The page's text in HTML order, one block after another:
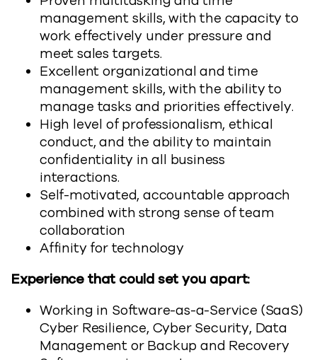
management skills, with the capacity to
work effectively under pressure and
meet sales targets.
Excellent organizational and time
management skills, with the ability to
manage tasks and priorities effectively.
High level of professionalism, ethical
conduct, and the ability to maintain
confidentiality in all business
interactions.
Self-motivated, accountable approach
combined with strong sense of team
collaboration
Affinity for technology
Experience that could set you apart:
Working in Software-as-a-Service (SaaS)
Cyber Resilience, Cyber Security, Data
Management or Backup and Recovery